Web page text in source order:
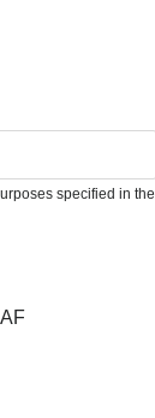
specified in the